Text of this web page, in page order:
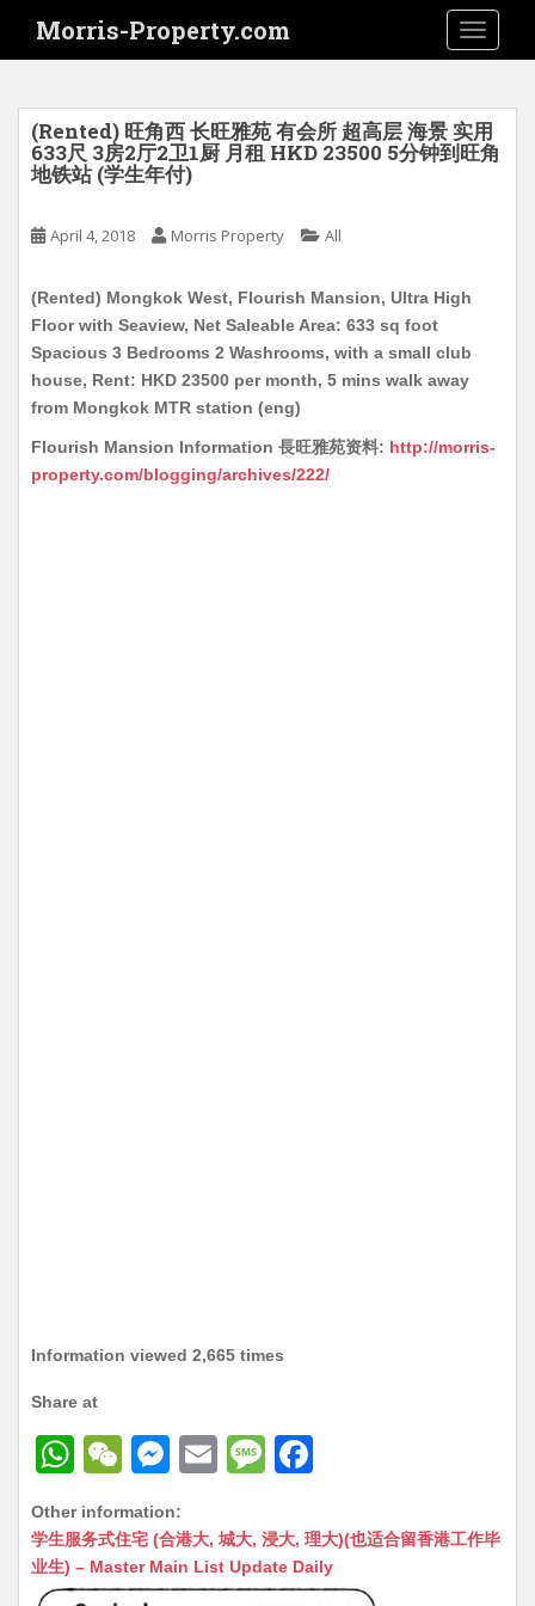
i
Morris-Property.com
(Rented) 旺角西 长旺雅苑 有会所 超高层 海景 实用
633尺 3房2厅2卫1厨 月租 HKD 23500 5分钟到旺角
地铁站 (学生年付)
April 4, 2018 Morris Property All
(Rented) Mongkok West, Flourish Mansion, Ultra High
Floor with Seaview, Net Saleable Area: 633 sq foot
Spacious 3 Bedrooms 2 Washrooms, with a small club
house, Rent: HKD 23500 per month, 5 mins walk away
from Mongkok MTR station (eng)
Flourish Mansion Information 長旺雅苑资料: http://morris-
property.com/blogging/archives/222/
Information viewed 2,665 times
Share at
W
at
s
W
C
h
M
s
s
E
ai
l
M
s
s
c
e
Other information:
学生服务式住宅 (合港大, 城大, 浸大, 理大)(也适合留香港工作毕
业生) – Master Main List Update Daily